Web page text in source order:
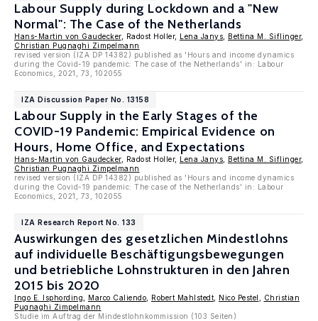
Labour Supply during Lockdown and a "New
Normal": The Case of the Netherlands
Hans-Martin von Gaudecker, Radost Holler, Lena Janys Bettina M. Siflinger,
Christian Pugnaghi Zimpelmann
revised version (IZA DP 14382) published as 'Hours and income dynamics
during the Covid-19 pandemic: The case of the Netherlands' in: Labour
Economics, 2021, 73, 102055
IZA Discussion Paper No. 13158
Labour Supply in the Early Stages of the
COVID-19 Pandemic: Empirical Evidence on
Hours, Home Office, and Expectations
Hans-Martin von Gaudecker, Radost Holler, Lena Janys Bettina M. Siflinger,
Christian Pugnaghi Zimpelmann
revised version (IZA DP 14382) published as 'Hours and income dynamics
during the Covid-19 pandemic: The case of the Netherlands' in: Labour
Economics, 2021, 73, 102055
IZA Research Report No. 133
Auswirkungen des gesetzlichen Mindestlohns
auf individuelle Beschäftigungsbewegungen
und betriebliche Lohnstrukturen in den Jahren
2015 bis 2020
Ingo E. Isphording Marco Caliendo Robert Mahlstedt Nico Pestel
Christian
Pugnaghi Zimpelmann
Studie im Auftrag der Mindestlohnkommission (103 Seiten)